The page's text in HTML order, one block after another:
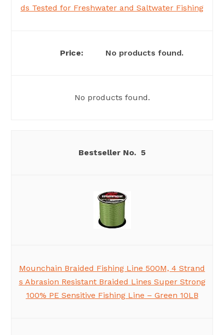
ds Tested for Freshwater and Saltwater Fishing
No products found.
No products found.
5
Mounchain Braided Fishing Line 500M, 4 Strand
s Abrasion Resistant Braided Lines Super Strong
100% PE Sensitive Fishing Line – Green 10LB